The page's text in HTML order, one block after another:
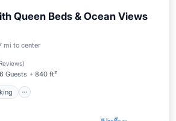
Queen Beds & Ocean Views
mi to center
)
6 Guests 840 ft²
Parking